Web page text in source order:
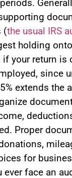
(the usual IRS
holding
your return is
since
extends the
Proper
for
face an